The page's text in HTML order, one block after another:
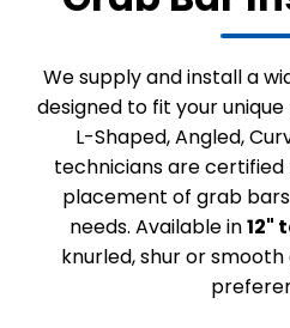
We supply and install a
designed to fit your
L-Shaped, Angled,
technicians are
placement of grab
needs. Available in12"
knurled, shur or